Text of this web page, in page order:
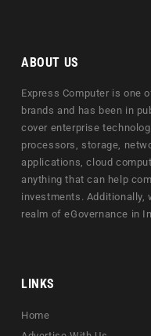
ABOUT US
Express Computer is one
brands and has been in
cover enterprise
processors, storage,
applications, cloud
anything that can help
investments. Additionally,
realm of eGovernance in
LINKS
Home